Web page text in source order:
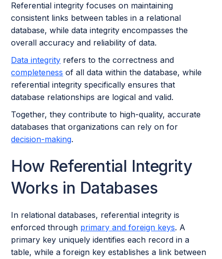
Referential integrity focuses on maintaining
consistent links between tables in a relational
database, while data integrity encompasses the
overall accuracy and reliability of data.
Data integrity refers to the correctness and
completeness of all data within the database, while
referential integrity specifically ensures that
database relationships are logical and valid.
Together, they contribute to high-quality, accurate
databases that organizations can rely on for
decision-making.
How Referential Integrity
Works in Databases
In relational databases, referential integrity is
enforced through primary and foreign keys. A
primary key uniquely identifies each record in a
table, while a foreign key establishes a link between